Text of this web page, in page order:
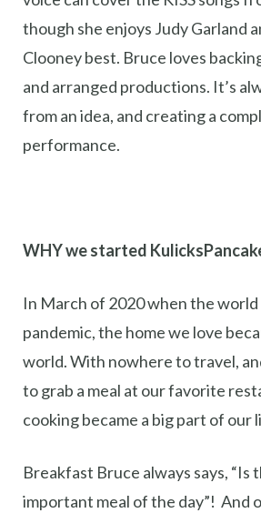
though she enjoys Judy Garland
Clooney best. Bruce loves
and arranged productions. It’s
from an idea, and creating a
performance.
WHY we started
In March of 2020 when the
pandemic, the home we love
world. With nowhere to travel,
to grab a meal at our favorite
cooking became a big part of our
Breakfast Bruce always says, “Is
important meal of the day”! And